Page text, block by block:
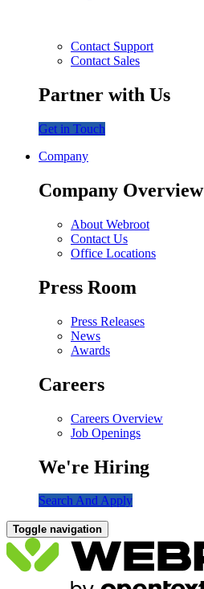
Contact Support
Contact Sales
Partner with Us
Get in Touch
Company
Company Overview
About Webroot
Contact Us
Office Locations
Press Room
Press Releases
News
Awards
Careers
Careers Overview
Job Openings
We're Hiring
Search And Apply
Toggle navigation